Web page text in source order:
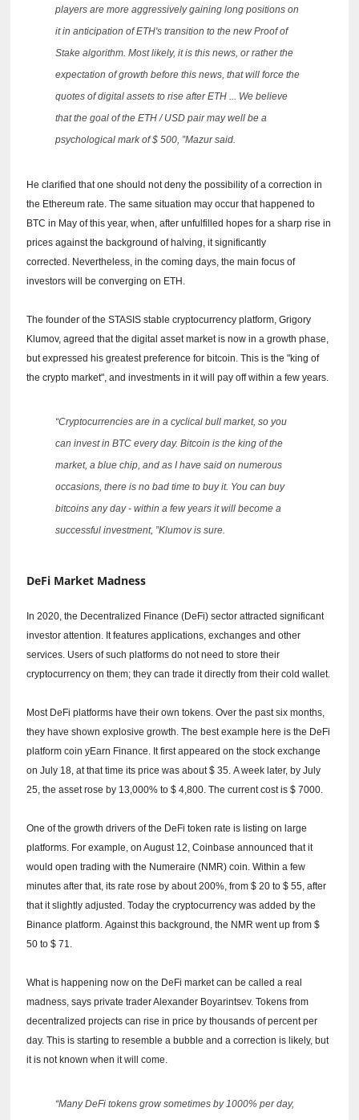
players are more aggressively gaining long positions on
it in anticipation of ETH's transition to the new Proof of
Stake algorithm.Most likely, it is this news, or rather the
expectation of growth before this news, that will force the
quotes of digital assets to rise after ETH ... We believe
that the goal of the ETH / USD pair may well be a
psychological mark of $ 500, ”Mazur said.
He clarified that one should not deny the possibility of a correction in
the Ethereum rate.The same situation may occur that happened to
BTC in May of this year, when, after unfulfilled hopes for a sharp rise in
prices against the background of halving, it significantly
corrected. Nevertheless, in the coming days, the main focus of
investors will be converging on ETH.
The founder of the STASIS stable cryptocurrency platform, Grigory
Klumov, agreed that the digital asset market is now in a growth phase,
but expressed his greatest preference for bitcoin.This is the "king of
the crypto market", and investments in it will pay off within a few years.
“Cryptocurrencies are in a cyclical bull market, so you
can invest in BTC every day.Bitcoin is the king of the
market, a blue chip, and as I have said on numerous
occasions, there is no bad time to buy it. You can buy
bitcoins any day - within a few years it will become a
successful investment, ”Klumov is sure.
DeFi Market Madness
In 2020, the Decentralized Finance (DeFi) sector attracted significant
investor attention. It features applications, exchanges and other
services. Users of such platforms do not need to store their
cryptocurrency on them; they can trade it directly from their cold wallet.
Most DeFi platforms have their own tokens.Over the past six months,
they have shown explosive growth.The best example here is the DeFi
platform coin yEarn Finance. It first appeared on the stock exchange
on July 18, at that time its price was about $ 35.A week later, by July
25, the asset rose by 13,000% to $ 4,800.The current cost is $ 7000.
One of the growth drivers of the DeFi token rate is listing on large
platforms. For example, on August 12, Coinbase announced that it
would open trading with the Numeraire (NMR) coin.Within a few
minutes after that, its rate rose by about 200%, from $ 20 to $ 55, after
that it slightly adjusted.Today the cryptocurrency was added by the
Binance platform.Against this background, the NMR went up from $
50 to $ 71.
What is happening now on the DeFi market can be called a real
madness, says private trader Alexander Boyarintsev.Tokens from
decentralized projects can rise in price by thousands of percent per
day.This is starting to resemble a bubble and a correction is likely, but
it is not known when it will come.
“Many DeFi tokens grow sometimes by 1000% per day,